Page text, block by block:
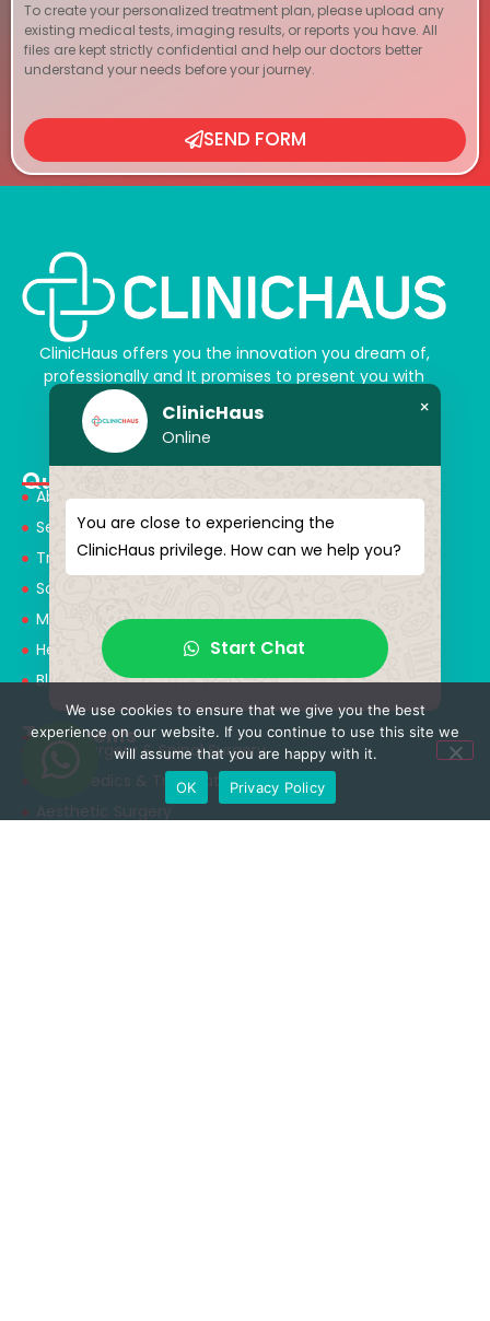
To create your personalized treatment plan, please upload any
existing medical tests, imaging results, or reports you have. All
files are kept strictly confidential and help our doctors better
understand your needs before your journey.
SEND FORM
ClinicHaus offers you the innovation you dream of,
professionally and It promises to present you with
magical touches. Giving yourself a new “you”
Quick Menu
About Us
Services
Treatments
Solution Partners
Medical Consultants
Health Tourism
Blog
Treatments
Neurosurgery & Spinal Surgery
Orthopedics & Traumatology
Aesthetic Surgery
ClinicHaus
Online
×
You are close to experiencing the
ClinicHaus privilege. How can we help you?
Start Chat
We use cookies to ensure that we give you the best
experience on our website. If you continue to use this site we
will assume that you are happy with it.
OK
Privacy Policy